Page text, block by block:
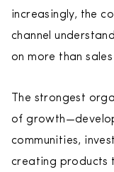
increasingly, the
channel
on more than
The strongest
of
communities,
creating products